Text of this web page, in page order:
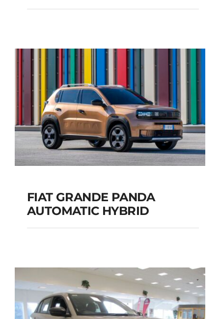
Add to cart Details
FIAT GRANDE PANDA
Add to cart Details
FIAT GRANDE PANDA
AUTOMATIC HYBRID